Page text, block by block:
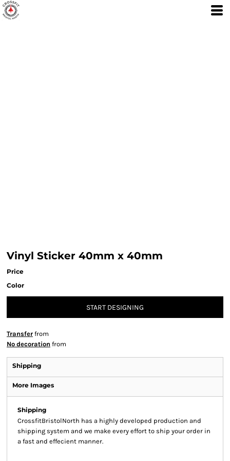
Vinyl Sticker 40mm x 40mm
Price
Color
START DESIGNING
Transfer from
No decoration from
Shipping
More Images
Shipping
CrossfitBristolNorth has a highly developed production and
shipping system and we make every effort to ship your order in
a fast and effecient manner.